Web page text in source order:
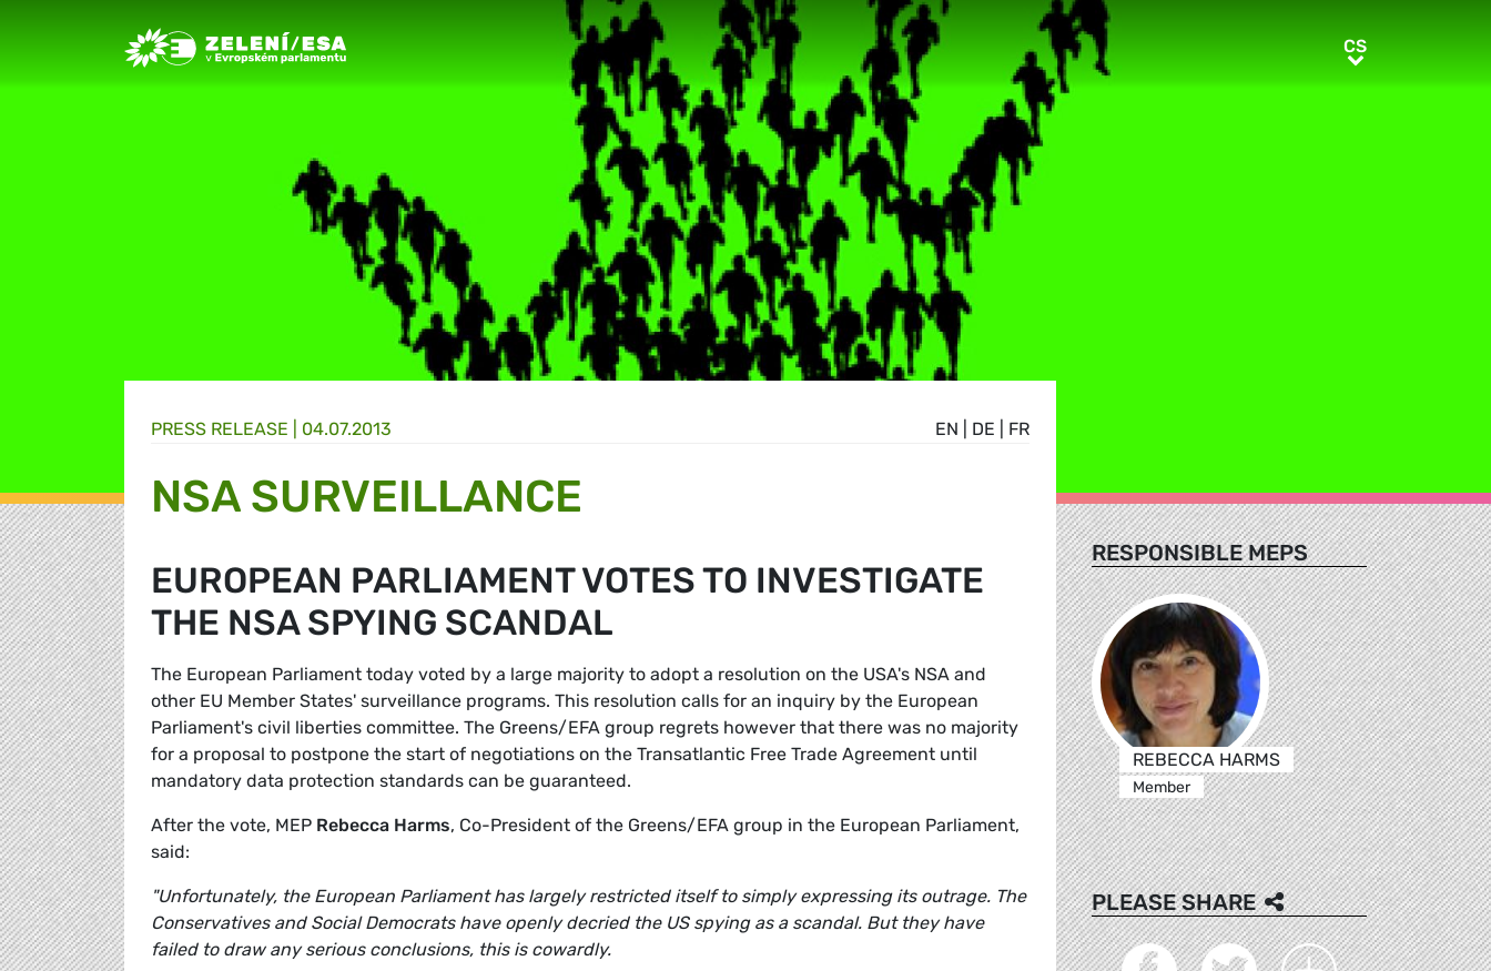
Greens/EFA Home CSCS
EN DE FR
PRESS RELEASE | 04.07.2013
NSA SURVEILLANCE
EUROPEAN PARLIAMENT VOTES TO INVESTIGATE
THE NSA SPYING SCANDAL
The European Parliament today voted by a large majority to adopt a resolution on the USA's NSA and
other EU Member States' surveillance programs. This resolution calls for an inquiry by the European
Parliament's civil liberties committee. The Greens/EFA group regrets however that there was no majority
for a proposal to postpone the start of negotiations on the Transatlantic Free Trade Agreement until
mandatory data protection standards can be guaranteed.
After the vote, MEP Rebecca Harms, Co-President of the Greens/EFA group in the European Parliament,
said:
"Unfortunately, the European Parliament has largely restricted itself to simply expressing its outrage. The
Conservatives and Social Democrats have openly decried the US spying as a scandal. But they have
failed to draw any serious conclusions, this is cowardly.
RESPONSIBLE MEPS
REBECCA HARMS
Member
PLEASE SHARE